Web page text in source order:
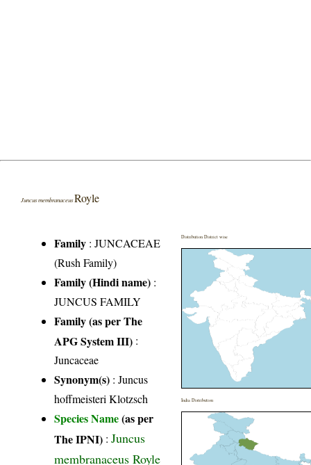
Juncus membranaceusRoyle
Family :JUNCACEAE
(Rush Family)
Family (Hindi name) :
JUNCUS FAMILY
Family (as per The
APG System III) :
Juncaceae
Synonym(s) : Juncus
hoffmeisteri Klotzsch
Species Name(as per
The IPNI) :Juncus
membranaceus Royle
Distribution District wise
India Distribution